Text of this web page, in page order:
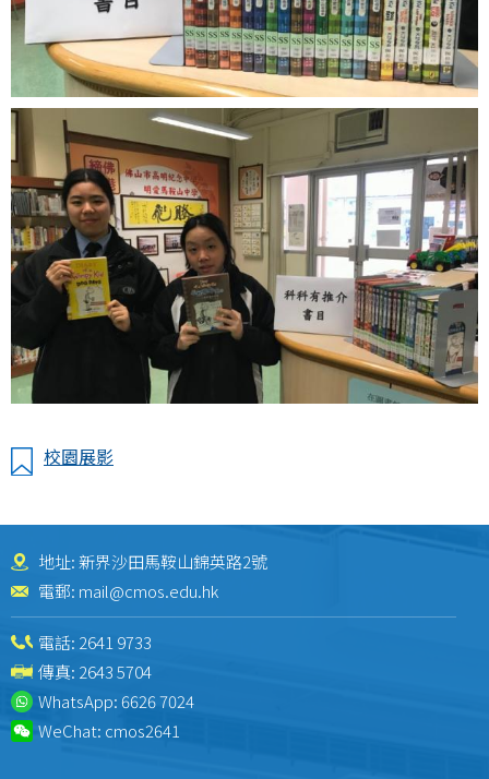
校園展影
地址: 新界沙田馬鞍山錦英路2號
電郵: mail@cmos.edu.hk
電話: 2641 9733
傳真: 2643 5704
WhatsApp:6626 7024
WeChat: cmos2641